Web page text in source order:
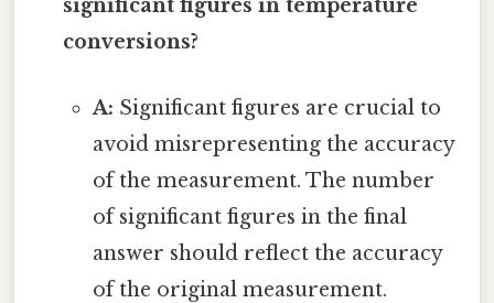
significant figures in temperature
conversions?
A: Significant figures are crucial to
avoid misrepresenting the accuracy
of the measurement. The number
of significant figures in the final
answer should reflect the accuracy
of the original measurement.